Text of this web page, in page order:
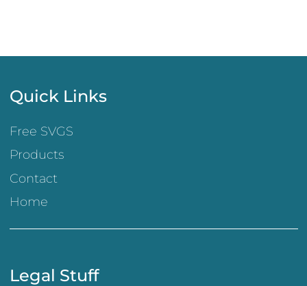
Quick Links
Free SVGS
Products
Contact
Home
Legal Stuff